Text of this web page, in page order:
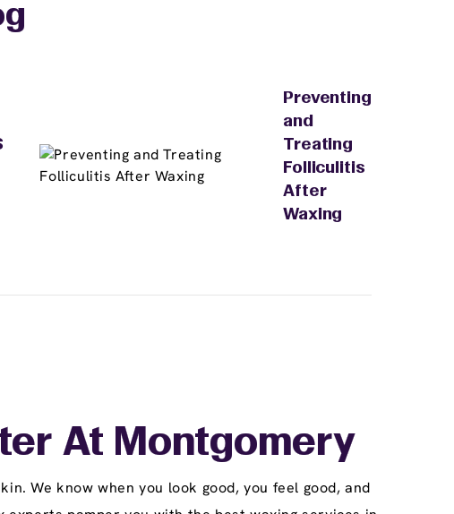
Preventing
and
Treating
Folliculitis
After
Waxing
At Montgomery
We know when you look good, you feel good, and